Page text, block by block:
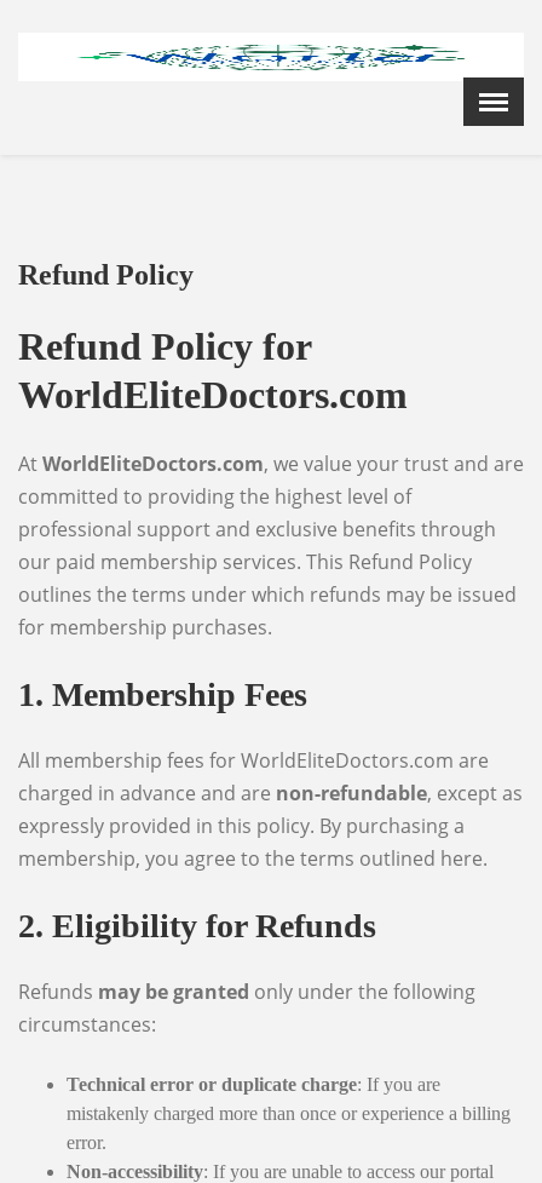
Menu
Hospital/Clinic Registration
Reference Bundles
Refund Policy
Refund Policy for
WorldEliteDoctors.com
AtWorldEliteDoctors.com, we value your trust and are
committed to providing the highest level of
professional support and exclusive benefits through
our paid membership services. This Refund Policy
outlines the terms under which refunds may be issued
for membership purchases.
1. Membership Fees
All membership fees for WorldEliteDoctors.com are
charged in advance and are non-refundable, except as
expressly provided in this policy. By purchasing a
membership, you agree to the terms outlined here.
2. Eligibility for Refunds
Refunds may be granted only under the following
circumstances:
Technical error or duplicate charge: If you are
mistakenly charged more than once or experience a billing
error.
Non-accessibility: If you are unable to access our portal